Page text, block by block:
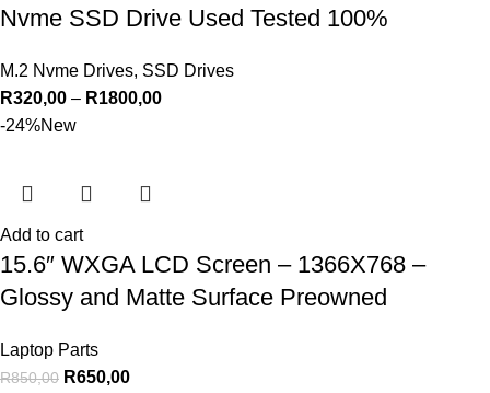
Nvme SSD Drive Used Tested 100%
M.2 Nvme Drives, SSD Drives
R320,00 – R1800,00
-24%New
Add to cart
15.6″ WXGA LCD Screen – 1366X768 –
Glossy and Matte Surface Preowned
Laptop Parts
R850,00 R650,00